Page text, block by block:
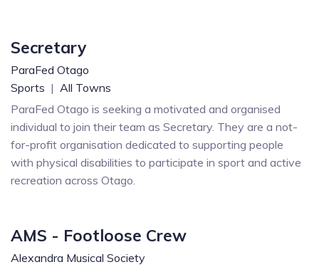
Secretary
ParaFed Otago
Sports | All Towns
ParaFed Otago is seeking a motivated and organised
individual to join their team as Secretary. They are a not-
for-profit organisation dedicated to supporting people
with physical disabilities to participate in sport and active
recreation across Otago.
AMS - Footloose Crew
Alexandra Musical Society